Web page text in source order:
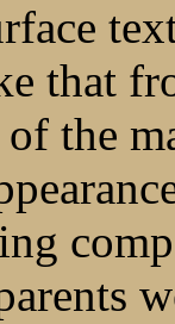
that
the